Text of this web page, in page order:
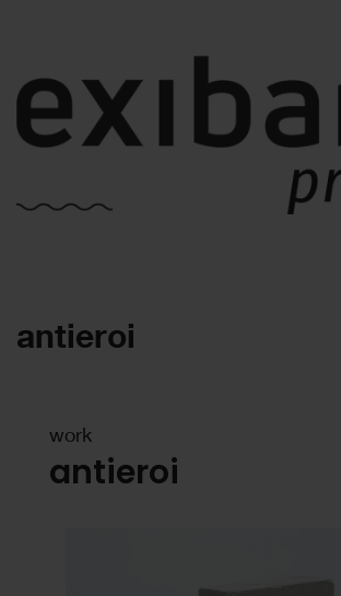
antieroi
work
antieroi